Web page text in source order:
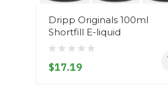
Dripp Originals 100ml
Shortfill E-liquid
$17.19